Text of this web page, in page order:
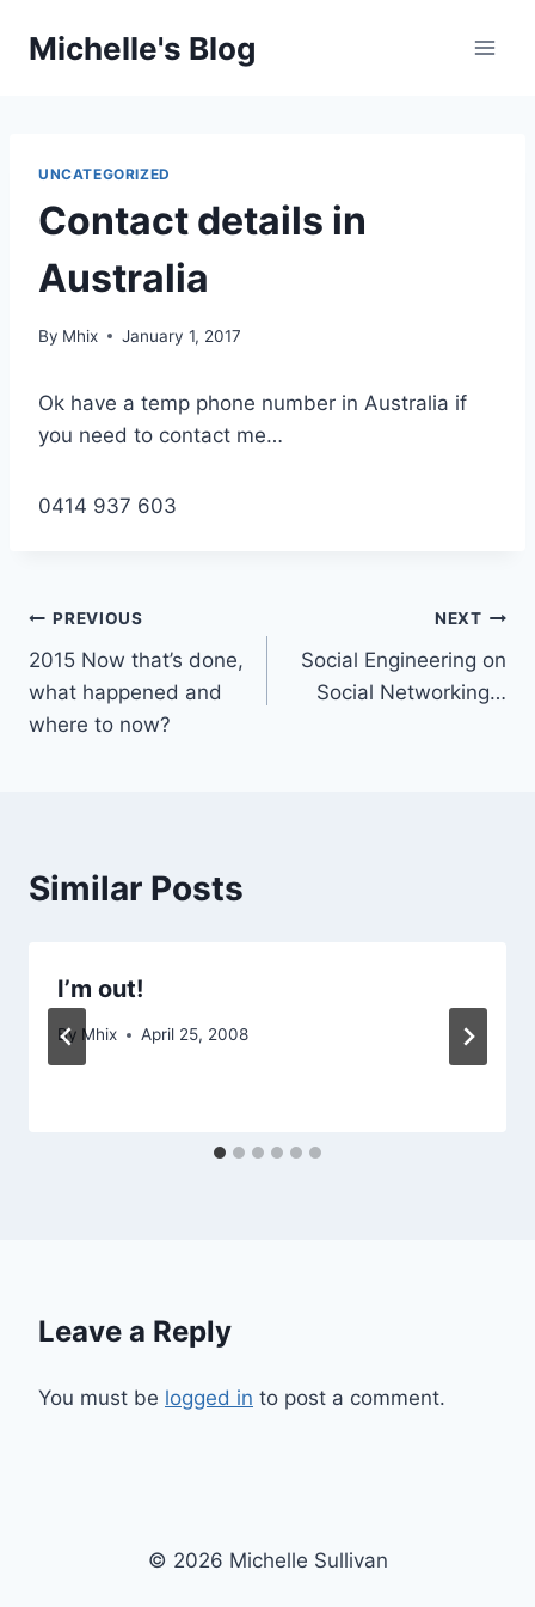
Michelle's Blog
UNCATEGORIZED
Contact details in
Australia
By Mhix January 1, 2017
Ok have a temp phone number in Australia if
you need to contact me…
0414 937 603
Post
navigation
PREVIOUS
2015 Now that’s done,
what happened and
where to now?
NEXT
Social Engineering on
Social Networking…
Similar Posts
I’m out!
By Mhix April 25, 2008
Leave a Reply
You must be logged in to post a comment.
© 2026 Michelle Sullivan